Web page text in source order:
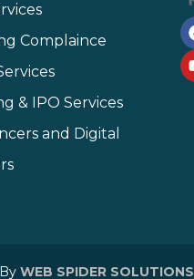
Complaince
& IPO Services
and Digital
WEB SPIDER SOLUTIONS